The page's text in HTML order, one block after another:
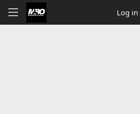
Log in